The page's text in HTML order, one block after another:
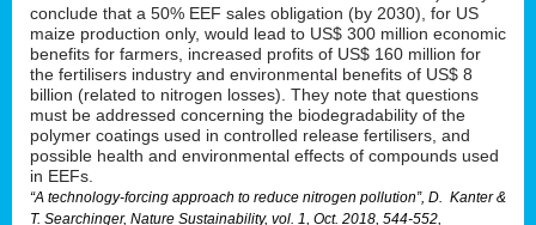
conclude that a 50% EEF sales obligation (by 2030), for US
maize production only, would lead to US$ 300 million economic
benefits for farmers, increased profits of US$ 160 million for
the fertilisers industry and environmental benefits of US$ 8
billion (related to nitrogen losses). They note that questions
must be addressed concerning the biodegradability of the
polymer coatings used in controlled release fertilisers, and
possible health and environmental effects of compounds used
in EEFs.
“A technology-forcing approach to reduce nitrogen pollution”, D. Kanter &
T. Searchinger, Nature Sustainability, vol. 1, Oct. 2018, 544-552,